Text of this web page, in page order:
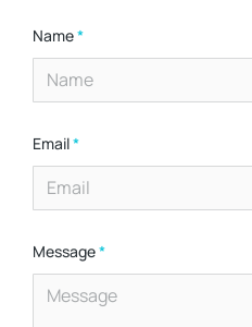
Name*
Email*
Message*